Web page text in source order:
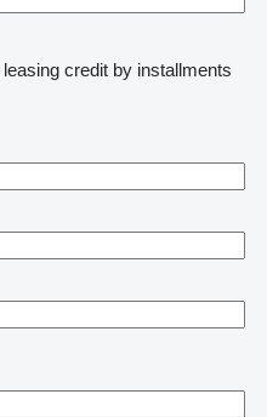
leasing credit by installments